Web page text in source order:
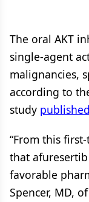
The oral AKT
single-agent
malignancies,
according to
study published
“From this
that
favorable
Spencer, MD,